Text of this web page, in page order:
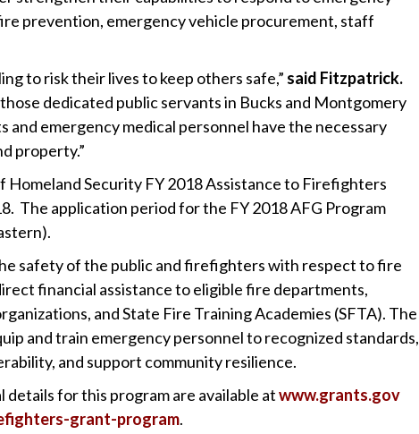
prevention, emergency vehicle procurement, staff
to risk their lives to keep others safe,” said Fitzpatrick.
dedicated public servants in Bucks and Montgomery
emergency medical personnel have the necessary
property.”
Security FY 2018 Assistance to Firefighters
The application period for the FY 2018 AFG Program
safety of the public and firefighters with respect to fire
financial assistance to eligible fire departments,
and State Fire Training Academies (SFTA). The
and train emergency personnel to recognized standards,
and support community resilience.
for this program are available atwww.grants.gov
grant-program.